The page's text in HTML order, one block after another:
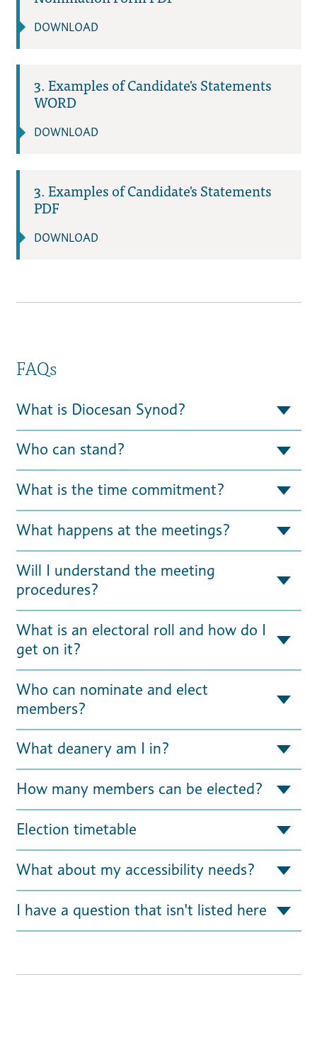
DOWNLOAD
3. Examples of Candidate's Statements
WORD
DOWNLOAD
3. Examples of Candidate's Statements
PDF
DOWNLOAD
FAQs
What is Diocesan Synod?
Who can stand?
What is the time commitment?
What happens at the meetings?
Will I understand the meeting
procedures?
What is an electoral roll and how do I
get on it?
Who can nominate and elect
members?
What deanery am I in?
How many members can be elected?
Election timetable
What about my accessibility needs?
I have a question that isn't listed here